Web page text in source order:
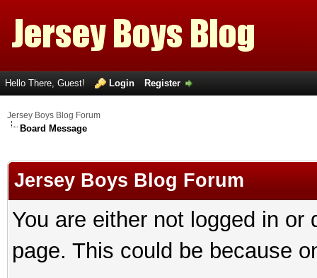
Hello There, Guest! Login Register
Jersey Boys Blog Forum
Board Message
Jersey Boys Blog Forum
You are either not logged in
page. This could be because